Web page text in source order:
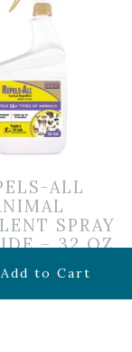
ALL
SPRAY
– 32 OZ
$19.99
Add to Cart